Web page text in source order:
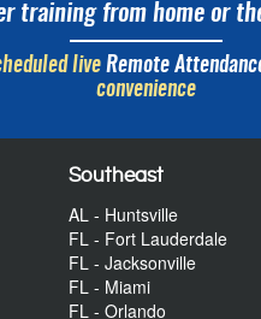
training from home or
live Remote
convenience
Southeast
AL - Huntsville
FL - Fort Lauderdale
FL - Jacksonville
FL - Miami
FL - Orlando